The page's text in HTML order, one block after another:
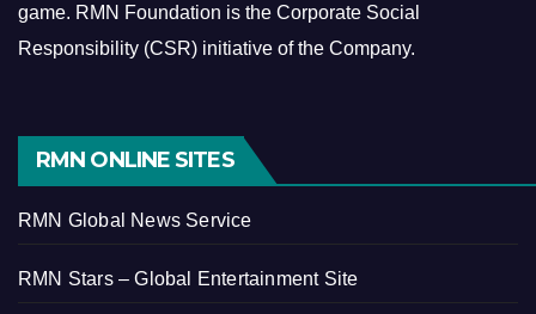
game. RMN Foundation is the Corporate Social
Responsibility (CSR) initiative of the Company.
RMN ONLINE SITES
RMN Global News Service
RMN Stars – Global Entertainment Site